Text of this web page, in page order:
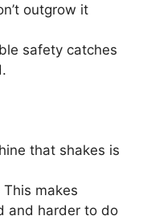
outgrow it
safety catches
that shakes is
This makes
and harder to do